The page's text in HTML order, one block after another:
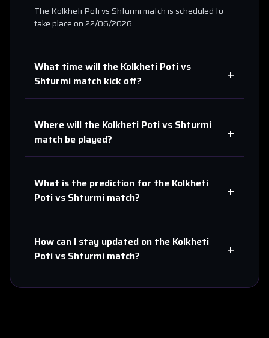
The Kolkheti PotivsShturmimatch is scheduled to
take place on22/06/2026.
What time will the Kolkheti Potivs
Shturmi match kick off? +
Where will the Kolkheti Potivs Shturmi
match be played?
+
What is the prediction for the Kolkheti
Potivs Shturmi match? +
How can I stay updated on the Kolkheti
Potivs Shturmi match? +